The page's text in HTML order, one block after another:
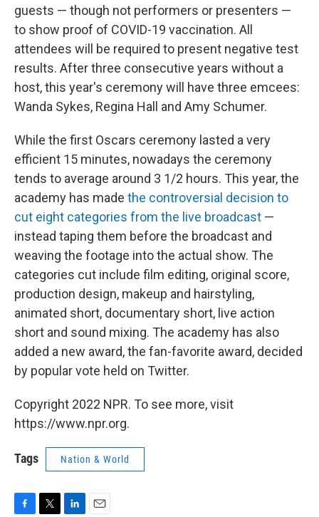
guests — though not performers or presenters —
to show proof of COVID-19 vaccination. All
attendees will be required to present negative test
results. After three consecutive years without a
host, this year's ceremony will have three emcees:
Wanda Sykes, Regina Hall and Amy Schumer.
While the first Oscars ceremony lasted a very
efficient 15 minutes, nowadays the ceremony
tends to average around 3 1/2 hours. This year, the
academy has made the controversial decision to
cut eight categories from the live broadcast —
instead taping them before the broadcast and
weaving the footage into the actual show. The
categories cut include film editing, original score,
production design, makeup and hairstyling,
animated short, documentary short, live action
short and sound mixing. The academy has also
added a new award, the fan-favorite award, decided
by popular vote held on Twitter.
Copyright 2022 NPR. To see more, visit
https://www.npr.org.
Tags Nation & World